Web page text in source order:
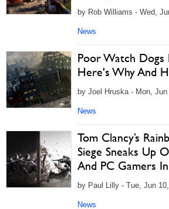
by Rob Williams - Wed,
News
Poor Watch Dogs
Here's Why And
by Joel Hruska - Mon,
News
Tom Clancy’s
Siege Sneaks Up
And PC Gamers
by Paul Lilly - Tue, Jun
News